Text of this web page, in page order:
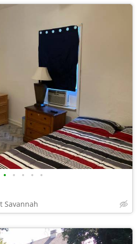
• • • • •
Savannah